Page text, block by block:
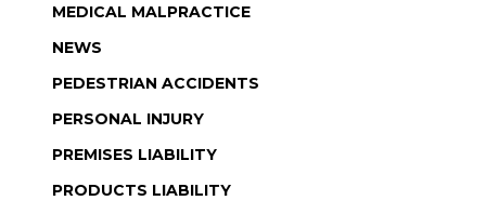
MEDICAL MALPRACTICE
NEWS
PEDESTRIAN ACCIDENTS
PERSONAL INJURY
PREMISES LIABILITY
PRODUCTS LIABILITY